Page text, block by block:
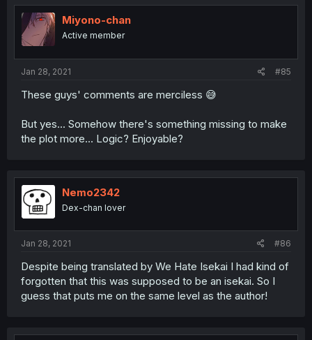
Miyono-chan
Active member
Jan 28, 2021 #85
These guys' comments are merciless 😅
But yes... Somehow there's something missing to make
the plot more... Logic? Enjoyable?
Nemo2342
Dex-chan lover
Jan 28, 2021 #86
Despite being translated by We Hate Isekai I had kind of
forgotten that this was supposed to be an isekai. So I
guess that puts me on the same level as the author!